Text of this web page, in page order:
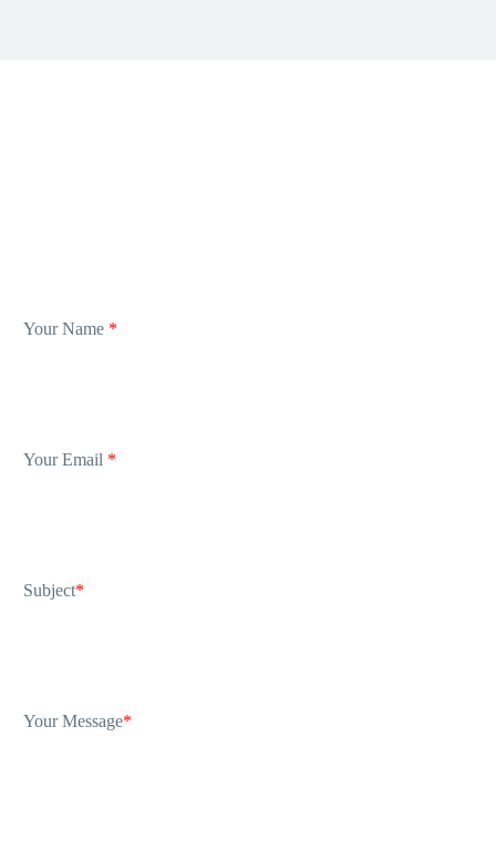
Your Name *
Your Email *
Subject*
Your Message*